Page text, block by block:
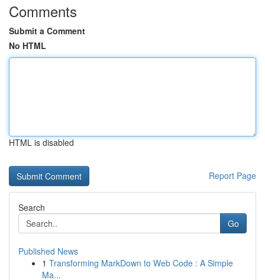
Comments
Submit a Comment
No HTML
HTML is disabled
Report Page
Search
Go
Published News
1 Transforming MarkDown to Web Code : A Simple
Ma...